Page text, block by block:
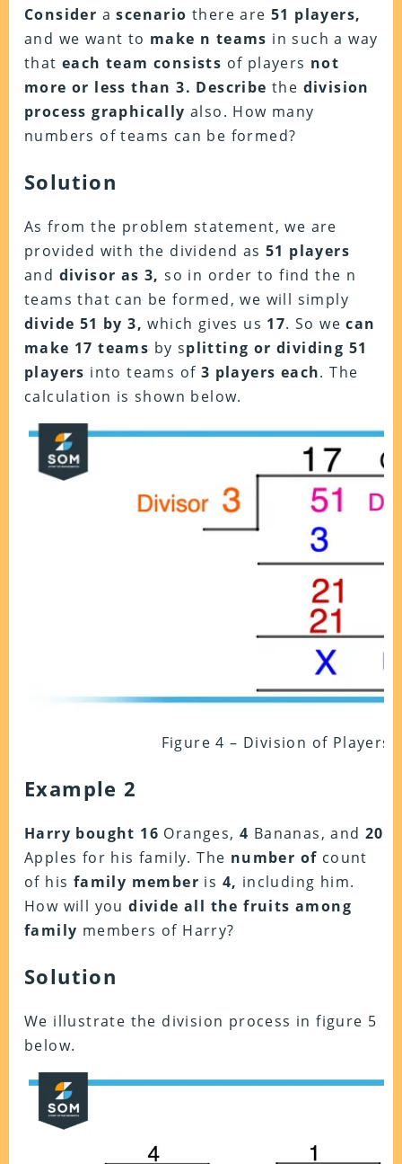
Consider ascenario there are51 players,
and we want to make n teams in such a way
that each team consists of players not
more or less than 3. Describe the division
process graphically also. How many
numbers of teams can be formed?
Solution
As from the problem statement, we are
provided with the dividend as 51 players
and divisor as 3, so in order to find the n
teams that can be formed, we will simply
divide 51 by 3, which gives us 17. So wecan
make 17 teams by splitting or dividing 51
players into teams of 3 players each. The
calculation is shown below.
Figure 4 – Division of Players
Example 2
Harry bought 16 Oranges,4 Bananas, and20
Apples for his family. The number of count
of his family member is 4, including him.
How will youdivide all the fruits among
family members of Harry?
Solution
We illustrate the division process in figure 5
below.